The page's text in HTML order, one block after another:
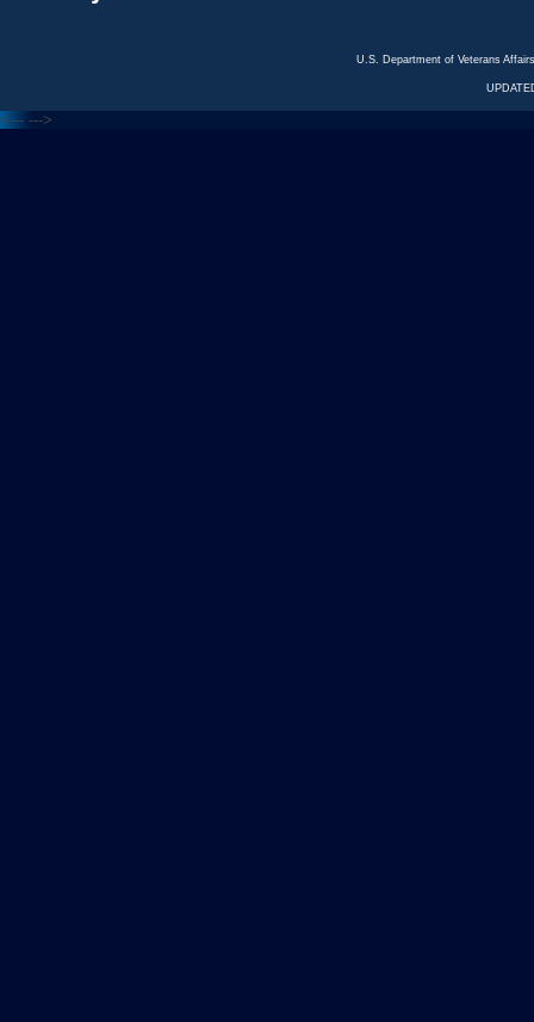
U.S. Department of Veterans
<--- --->